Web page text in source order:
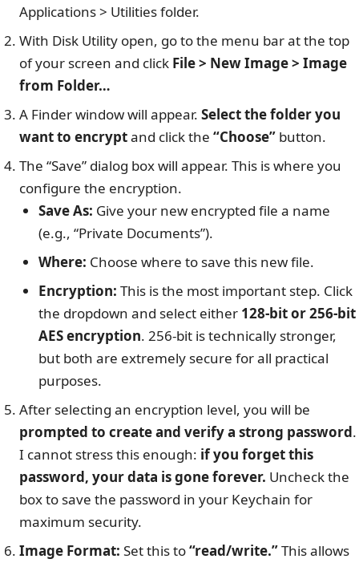
Applications > Utilities folder.
With Disk Utility open, go to the menu bar at the top
of your screen and click File > New Image > Image
from Folder…
A Finder window will appear. Select the folder you
want to encryptand click the “Choose” button.
The “Save” dialog box will appear. This is where you
configure the encryption.
Save As: Give your new encrypted file a name
(e.g., “Private Documents”).
Where: Choose where to save this new file.
Encryption: This is the most important step. Click
the dropdown and select either 128-bit or 256-bit
AES encryption. 256-bit is technically stronger,
but both are extremely secure for all practical
purposes.
After selecting an encryption level, you will be
prompted to create and verify a strong password.
I cannot stress this enough: if you forget this
password, your data is gone forever. Uncheck the
box to save the password in your Keychain for
maximum security.
Image Format: Set this to“read/write.”This allows